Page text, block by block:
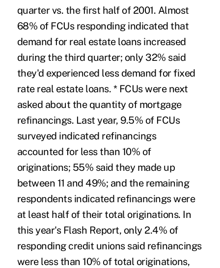
quarter vs. the first half of 2001. Almost
68% of FCUs responding indicated that
demand for real estate loans increased
during the third quarter; only 32% said
they'd experienced less demand for fixed
rate real estate loans. * FCUs were next
asked about the quantity of mortgage
refinancings. Last year, 9.5% of FCUs
surveyed indicated refinancings
accounted for less than 10% of
originations; 55% said they made up
between 11 and 49%; and the remaining
respondents indicated refinancings were
at least half of their total originations. In
this year's Flash Report, only 2.4% of
responding credit unions said refinancings
were less than 10% of total originations,